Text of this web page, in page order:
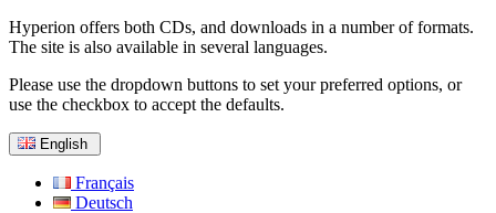
Hyperion offers both CDs, and downloads in a number of formats.
The site is also available in several languages.
Please use the dropdown buttons to set your preferred options, or
use the checkbox to accept the defaults.
English
Français
Deutsch